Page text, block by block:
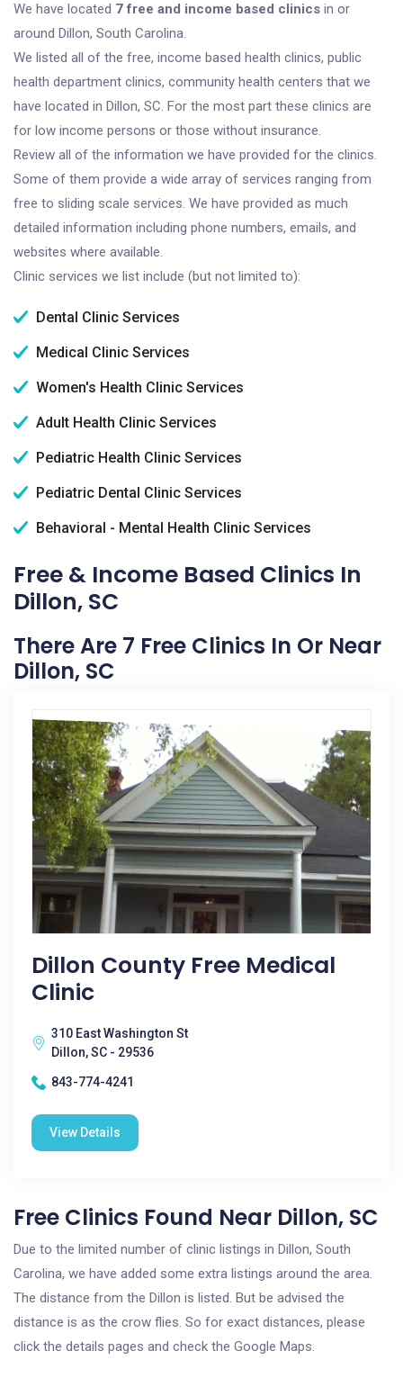
We have located 7 free and income based clinics in or
around Dillon, South Carolina.
We listed all of the free, income based health clinics, public
health department clinics, community health centers that we
have located in Dillon, SC. For the most part these clinics are
for low income persons or those without insurance.
Review all of the information we have provided for the clinics.
Some of them provide a wide array of services ranging from
free to sliding scale services. We have provided as much
detailed information including phone numbers, emails, and
websites where available.
Clinic services we list include (but not limited to):
Dental Clinic Services
Medical Clinic Services
Women's Health Clinic Services
Adult Health Clinic Services
Pediatric Health Clinic Services
Pediatric Dental Clinic Services
Behavioral - Mental Health Clinic Services
Free & Income Based Clinics In
Dillon, SC
There Are 7 Free Clinics In Or Near
Dillon, SC
Dillon County Free Medical
Clinic
310 East Washington St
Dillon, SC - 29536
843-774-4241
View Details
Free Clinics Found Near Dillon, SC
Due to the limited number of clinic listings in Dillon, South
Carolina, we have added some extra listings around the area.
The distance from the Dillon is listed. But be advised the
distance is as the crow flies. So for exact distances, please
click the details pages and check the Google Maps.